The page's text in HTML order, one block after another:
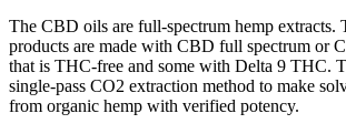
The CBD oils are full-spectrum hemp extracts.
products are made with CBD full spectrum or
that is THC-free and some with Delta 9 THC.
single-pass CO2 extraction method to make
from organic hemp with verified potency.